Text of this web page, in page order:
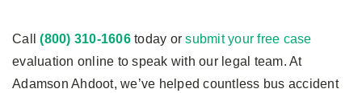
Call(800) 310-1606today orsubmit your free case
evaluation online to speak with our legal team. At
Adamson Ahdoot, we’ve helped countless bus accident